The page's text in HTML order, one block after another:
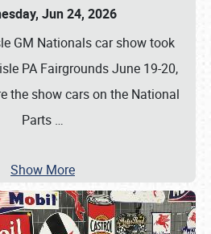
Jun 24, 2026
GM Nationals car show took
PA Fairgrounds June 19-20,
the show cars on the National
Parts …
Show More